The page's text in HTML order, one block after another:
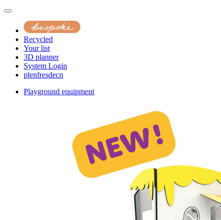
Recycled
Your list
3D planner
System Login
plenfresdecn
Playground equipment